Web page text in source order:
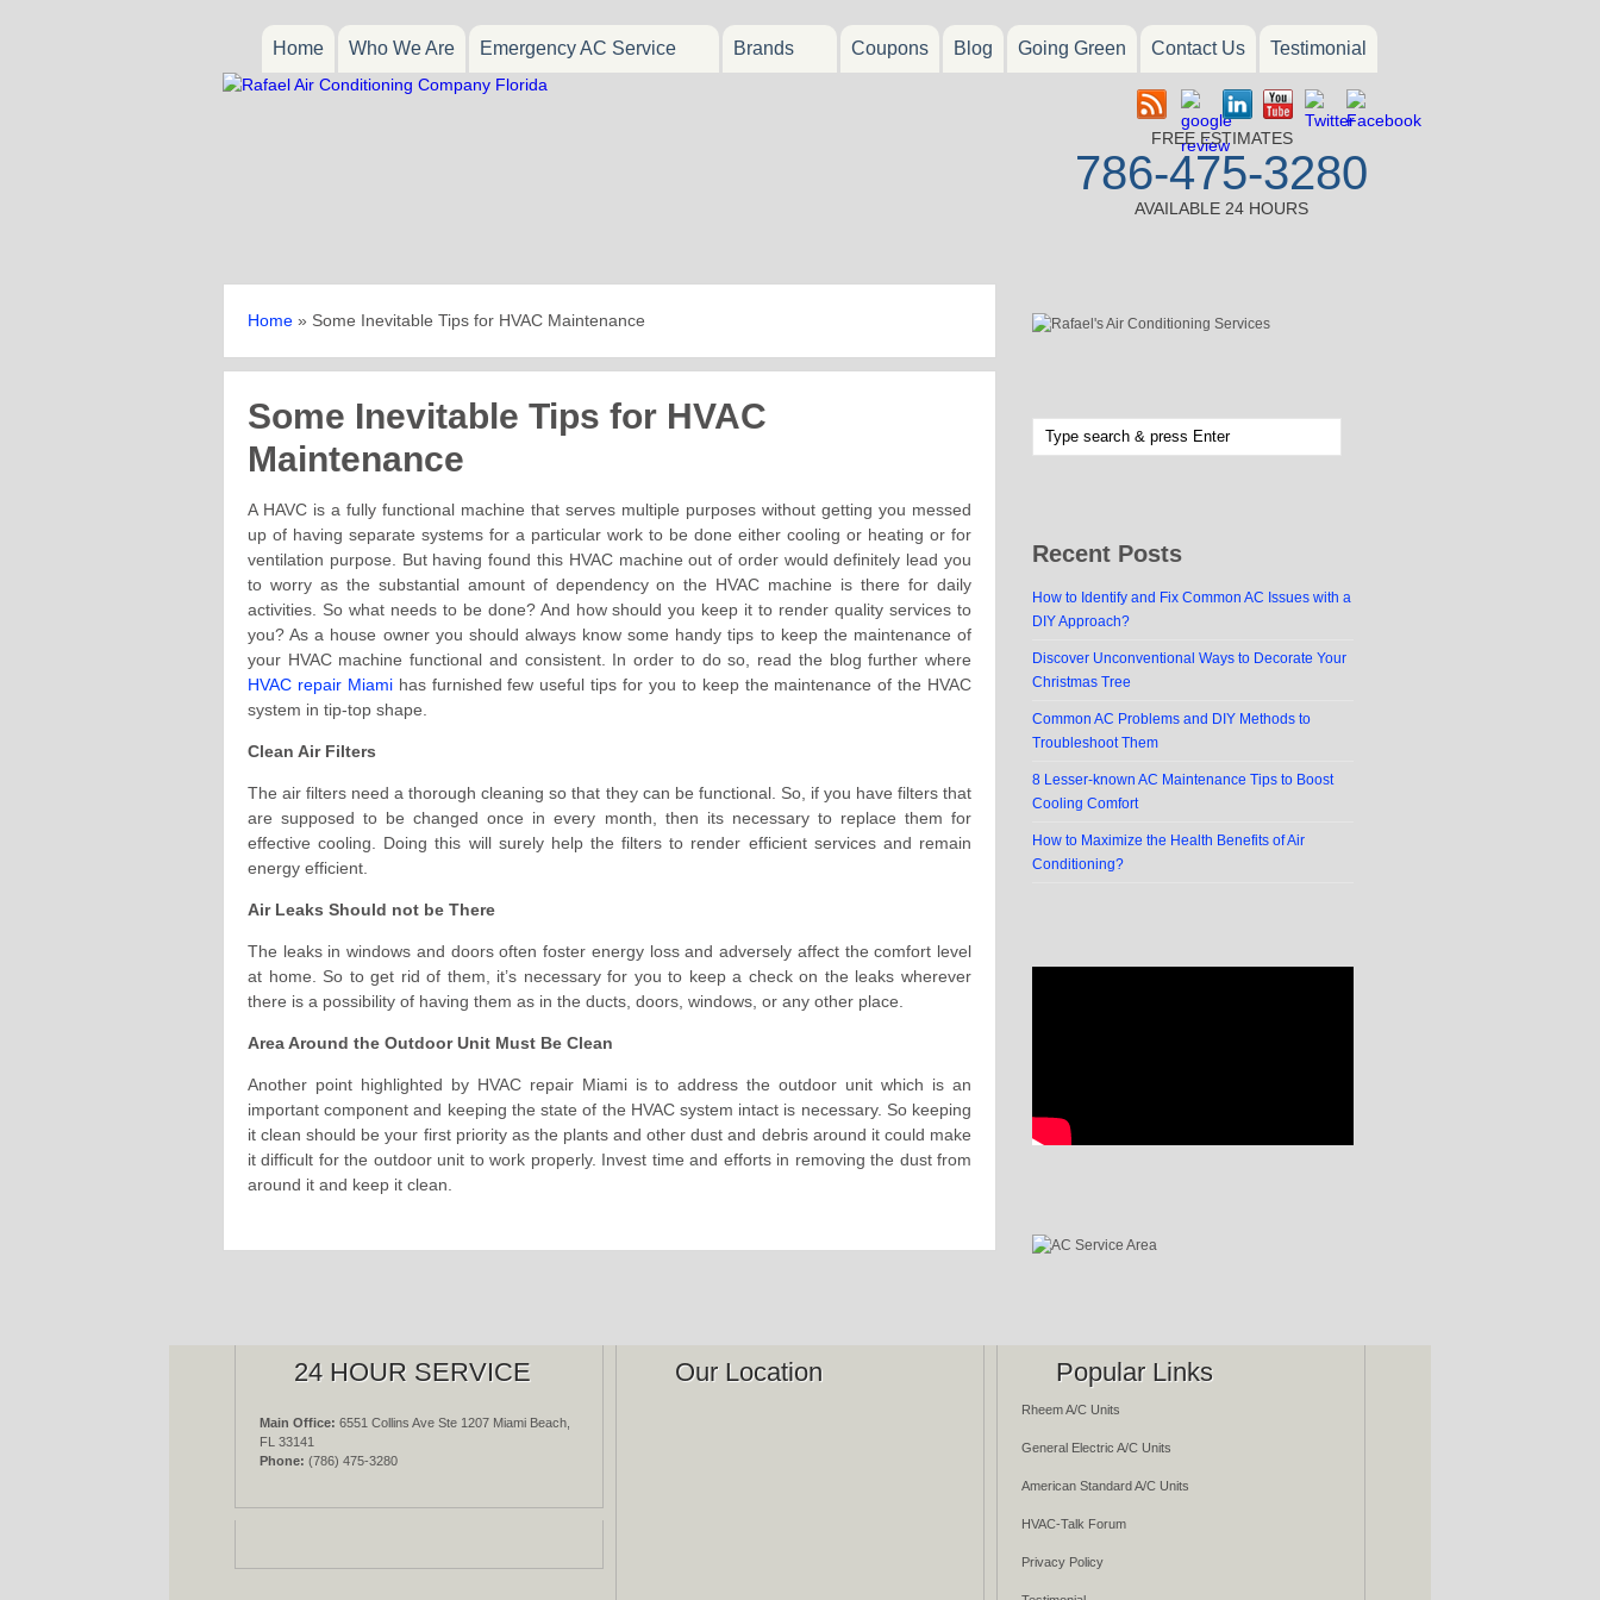
Home Who We Are Emergency AC Service Brands Coupons Blog Going Green Contact Us Testimonial
FREE ESTIMATES
786-475-3280
AVAILABLE 24 HOURS
Home » Some Inevitable Tips for HVAC Maintenance
Some Inevitable Tips for HVAC
Maintenance
A HAVC is a fully functional machine that serves multiple purposes without getting you messed
up of having separate systems for a particular work to be done either cooling or heating or for
ventilation purpose. But having found this HVAC machine out of order would definitely lead you
to worry as the substantial amount of dependency on the HVAC machine is there for daily
activities. So what needs to be done? And how should you keep it to render quality services to
you? As a house owner you should always know some handy tips to keep the maintenance of
your HVAC machine functional and consistent. In order to do so, read the blog further where
HVAC repair Miamihas furnished few useful tips for you to keep the maintenance of the HVAC
system in tip-top shape.
Clean Air Filters
The air filters need a thorough cleaning so that they can be functional. So, if you have filters that
are supposed to be changed once in every month, then its necessary to replace them for
effective cooling. Doing this will surely help the filters to render efficient services and remain
energy efficient.
Air Leaks Should not be There
The leaks in windows and doors often foster energy loss and adversely affect the comfort level
at home. So to get rid of them, it’s necessary for you to keep a check on the leaks wherever
there is a possibility of having them as in the ducts, doors, windows, or any other place.
Area Around the Outdoor Unit Must Be Clean
Another point highlighted by HVAC repair Miami is to address the outdoor unit which is an
important component and keeping the state of the HVAC system intact is necessary. So keeping
it clean should be your first priority as the plants and other dust and debris around it could make
it difficult for the outdoor unit to work properly. Invest time and efforts in removing the dust from
around it and keep it clean.
Recent Posts
How to Identify and Fix Common AC Issues with a
DIY Approach?
Discover Unconventional Ways to Decorate Your
Christmas Tree
Common AC Problems and DIY Methods to
Troubleshoot Them
8 Lesser-known AC Maintenance Tips to Boost
Cooling Comfort
How to Maximize the Health Benefits of Air
Conditioning?
24 HOUR SERVICE
Main Office: 6551 Collins Ave Ste 1207 Miami Beach,
FL 33141
Phone: (786) 475-3280
Our Location Popular Links
Rheem A/C Units
General Electric A/C Units
American Standard A/C Units
HVAC-Talk Forum
Privacy Policy